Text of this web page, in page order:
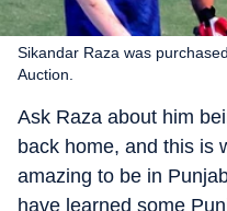
Sikandar Raza was
Auction.
Ask Raza about him
back home, and this is
amazing to be in
have learned some